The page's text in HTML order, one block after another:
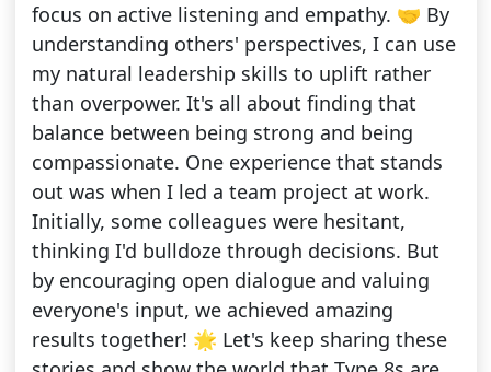
focus on active listening and empathy. 🤝 By
understanding others' perspectives, I can use
my natural leadership skills to uplift rather
than overpower. It's all about finding that
balance between being strong and being
compassionate. One experience that stands
out was when I led a team project at work.
Initially, some colleagues were hesitant,
thinking I'd bulldoze through decisions. But
by encouraging open dialogue and valuing
everyone's input, we achieved amazing
results together! 🌟 Let's keep sharing these